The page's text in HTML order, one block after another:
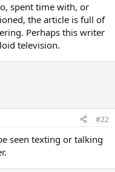
spent time with, or
the article is full of
Perhaps this writer
television.
#22
seen texting or talking